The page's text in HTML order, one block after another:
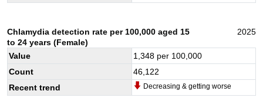
Chlamydia detection rate per 100,000 aged 15
to 24 years (Female)
2025
Value 1,348 per 100,000
Count
46,122
Recent trend
Decreasing & getting worse